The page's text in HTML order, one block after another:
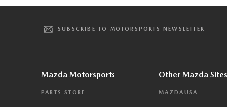
SUBSCRIBE TO MOTORSPORTS NEWSLETTER
Mazda Motorsports
PARTS STORE
Other Mazda Sites
MAZDAUSA